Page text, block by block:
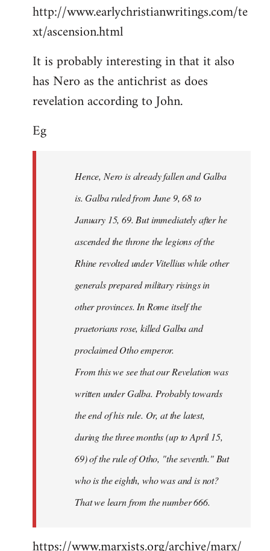
http://www.earlychristianwritings.com/te
xt/ascension.html
It is probably interesting in that it also
has Nero as the antichrist as does
revelation according to John.
Eg
Hence, Nero is already fallen and Galba
is. Galba ruled from June 9, 68 to
January 15, 69. But immediately after he
ascended the throne the legions of the
Rhine revolted under Vitellius while other
generals prepared military risings in
other provinces. In Rome itself the
praetorians rose, killed Galba and
proclaimed Otho emperor.
From this we see that our Revelation was
written under Galba. Probably towards
the end of his rule. Or, at the latest,
during the three months (up to April 15,
69) of the rule of Otho, "the seventh." But
who is the eighth, who was and is not?
That we learn from the number 666.